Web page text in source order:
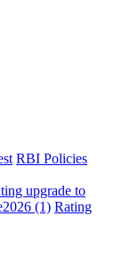
RBI Policies
upgrade to
(1) Rating